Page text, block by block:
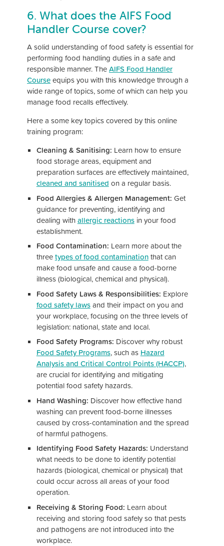
6. What does the AIFS Food
Handler Course cover?
A solid understanding of food safety is essential for
performing food handling duties in a safe and
responsible manner. TheAIFS Food Handler
Courseequips you with this knowledge through a
wide range of topics, some of which can help you
manage food recalls effectively.
Here a some key topics covered by this online
training program:
Cleaning & Sanitising: Learn how to ensure
food storage areas, equipment and
preparation surfaces are effectively maintained,
cleaned and sanitised on a regular basis.
Food Allergies & Allergen Management: Get
guidance for preventing, identifying and
dealing withallergic reactionsin your food
establishment.
Food Contamination: Learn more about the
threetypes of food contaminationthat can
make food unsafe and cause a food-borne
illness (biological, chemical and physical).
Food Safety Laws & Responsibilities: Explore
food safety lawsand their impact on you and
your workplace, focusing on the three levels of
legislation: national, state and local.
Food Safety Programs: Discover why robust
Food Safety Programs, such as Hazard
Analysis and Critical Control Points (HACCP),
are crucial for identifying and mitigating
potential food safety hazards.
Hand Washing: Discover how effective hand
washing can prevent food-borne illnesses
caused by cross-contamination and the spread
of harmful pathogens.
Identifying Food Safety Hazards: Understand
what needs to be done to identify potential
hazards (biological, chemical or physical) that
could occur across all areas of your food
operation.
Receiving & Storing Food: Learn about
receiving and storing food safely so that pests
and pathogens are not introduced into the
workplace.